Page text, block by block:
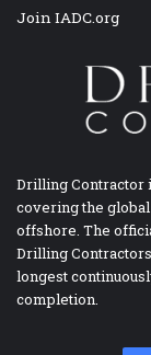
Join IADC.org
Drilling Contractor
covering the
offshore. The
Drilling
longest
completion.